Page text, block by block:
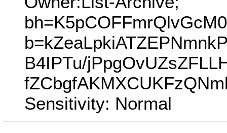
B4IPTu/
Sensitivity: Normal